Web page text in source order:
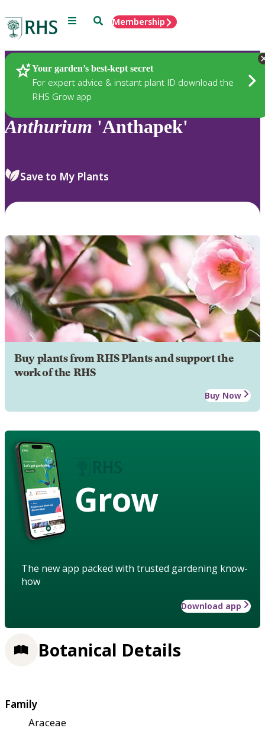
Menu SearchMembership
Your garden’s best-kept secret
For expert advice & instant plant ID download the
RHS Grow app
Plants
Anthurium 'Anthapek'
Save to My Plants
Buy plants from RHS Plants and support the
work of the RHS
Buy Now
Grow
The new app packed with trusted gardening know-
how
Download app
Botanical Details
Family
Araceae